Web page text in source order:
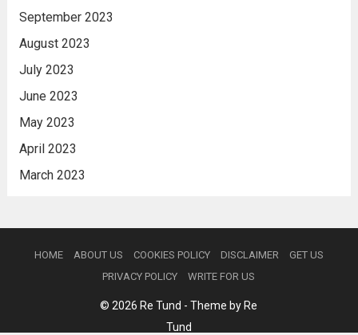
September 2023
August 2023
July 2023
June 2023
May 2023
April 2023
March 2023
HOME ABOUT US COOKIES POLICY DISCLAIMER
GET US
PRIVACY POLICY
WRITE FOR US